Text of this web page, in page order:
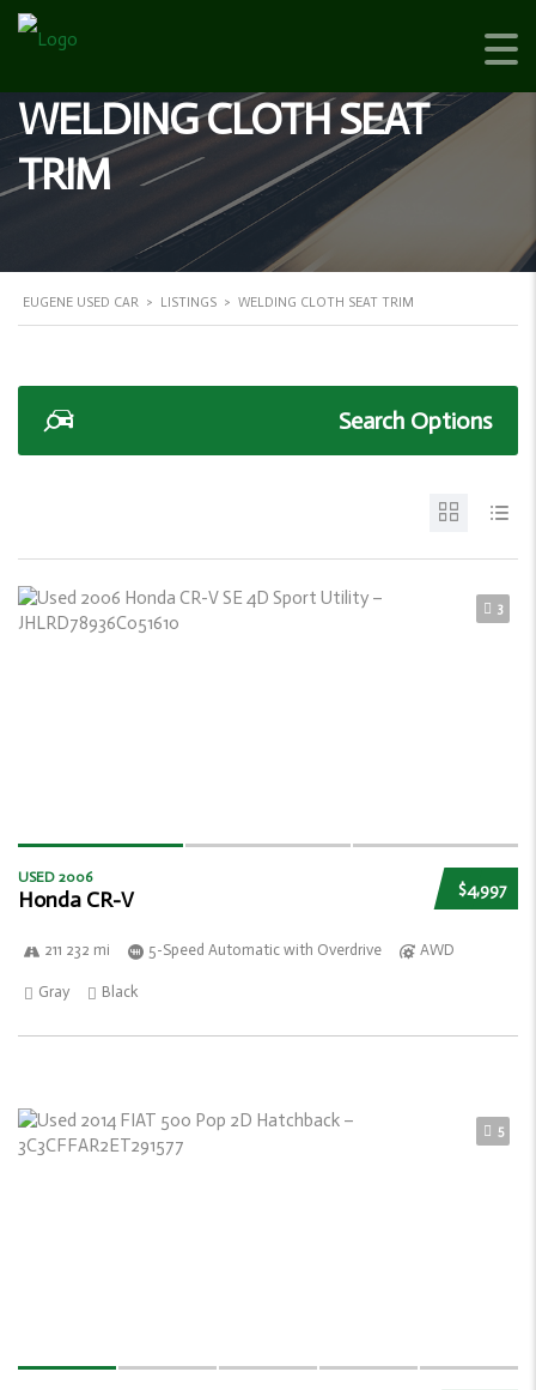
WELDING CLOTH SEAT
TRIM
EUGENE USED CAR > LISTINGS > WELDING CLOTH SEAT TRIM
Search Options
3
$4,997
USED 2006
Honda CR-V
211 232 mi 5-Speed Automatic with Overdrive AWD
Gray Black
5